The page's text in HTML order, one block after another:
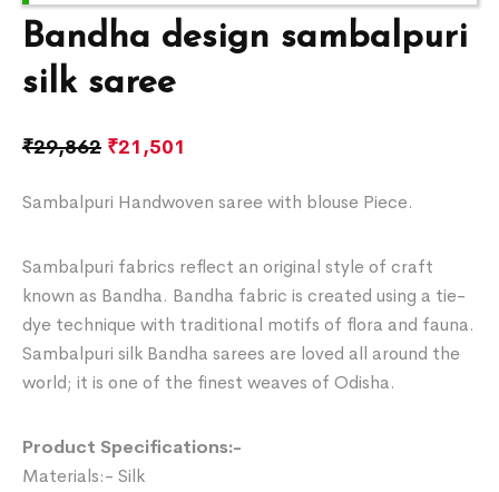
Bandha design sambalpuri
silk saree
₹29,862 ₹21,501
Sambalpuri Handwoven saree with blouse Piece.
Sambalpuri fabrics reflect an original style of craft
known as Bandha. Bandha fabric is created using a tie-
dye technique with traditional motifs of flora and fauna.
Sambalpuri silk Bandha sarees are loved all around the
world; it is one of the finest weaves of Odisha.
Product Specifications:-
Materials:- Silk